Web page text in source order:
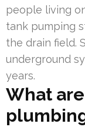
people living
tank pumping
the drain field.
underground
years.
What